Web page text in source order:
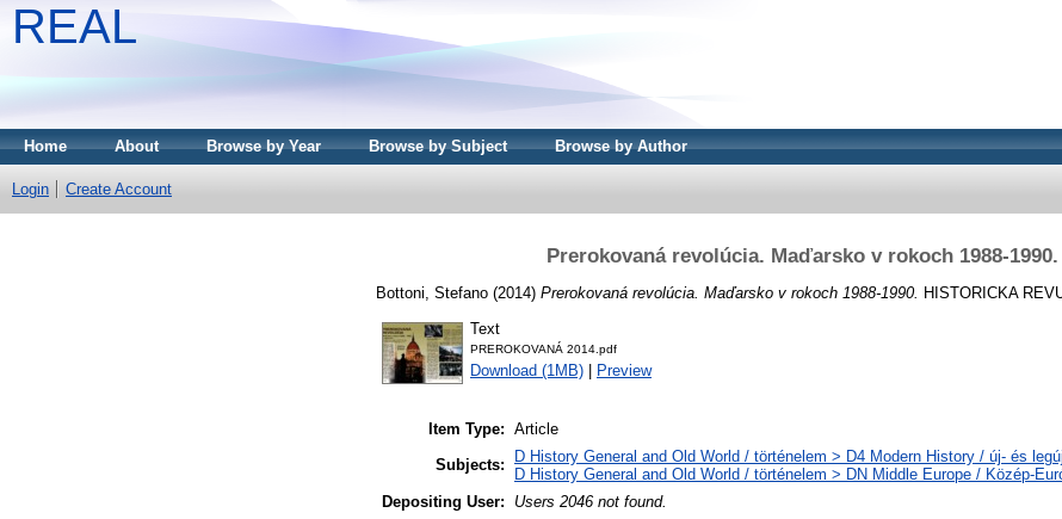
REAL
Home About Browse by Year Browse by Subject Browse by Author
Login Create Account
Prerokovaná revolúcia. Maďarsko v rokoch 1988-1990.
Bottoni, Stefano (2014) Prerokovaná revolúcia. Maďarsko v rokoch 1988-1990. HISTORICKA
Text
PREROKOVANÁ 2014.pdf
Download (1MB) Preview
Item Type: Article
Subjects:
D History General and Old World / történelem > D4 Modern History / új- és
D History General and Old World / történelem > DN Middle Europe / Közép-
Depositing User:
Users 2046 not found.